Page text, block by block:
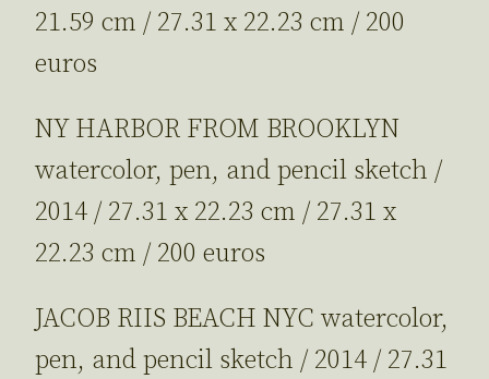
21.59 cm / 27.31 x 22.23 cm / 200
euros
NY HARBOR FROM BROOKLYN
watercolor, pen, and pencil sketch /
2014 / 27.31 x 22.23 cm / 27.31 x
22.23 cm / 200 euros
JACOB RIIS BEACH NYC watercolor,
pen, and pencil sketch / 2014 / 27.31